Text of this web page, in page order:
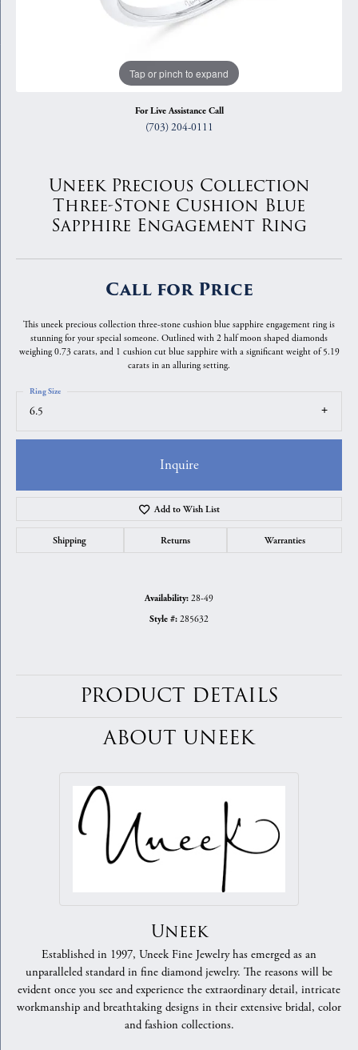
Tap or pinch to expand
For Live Assistance Call
(703) 204-0111
Uneek Precious Collection
Three-Stone Cushion Blue
Sapphire Engagement Ring
Call for Price
This uneek precious collection three-stone cushion blue sapphire engagement ring is
stunning for your special someone. Outlined with 2 half moon shaped diamonds
weighing 0.73 carats, and 1 cushion cut blue sapphire with a significant weight of 5.19
carats in an alluring setting.
6.5
Ring Size
Inquire
Add to Wish List
Shipping Returns Warranties
Availability: 28-49
Style #: 285632
PRODUCT DETAILS
ABOUT UNEEK
Uneek
Established in 1997, Uneek Fine Jewelry has emerged as an
unparalleled standard in fine diamond jewelry. The reasons will be
evident once you see and experience the extraordinary detail, intricate
workmanship and breathtaking designs in their extensive bridal, color
and fashion collections.